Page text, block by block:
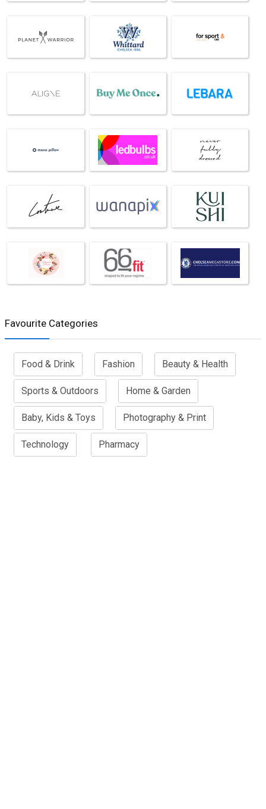
Favourite Categories
Food & Drink Fashion Beauty & Health
Sports & Outdoors Home & Garden
Baby, Kids & Toys Photography & Print
Technology Pharmacy